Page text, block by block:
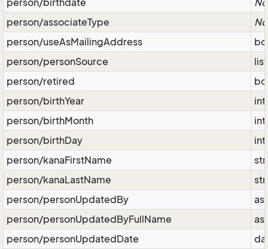
person/birthdate
person/associateType
person/useAsMailingAddress
person/personSource
person/retired
person/birthYear
int
person/birthMonth
int
person/birthDay
int
person/kanaFirstName
person/kanaLastName
person/personUpdatedBy
person/personUpdatedByFullName
person/personUpdatedDate